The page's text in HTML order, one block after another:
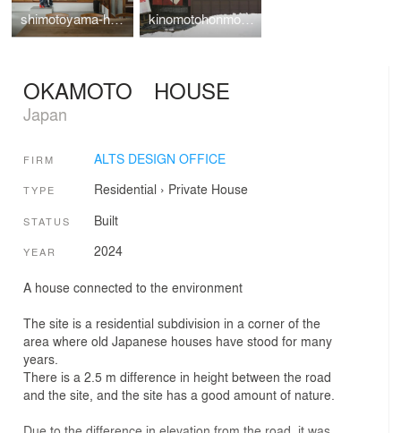
shimotoyama-house-renovation kinomotohonmono-Exhibition
OKAMOTO HOUSE
Japan
FIRM ALTS DESIGN OFFICE
TYPE Residential › Private House
STATUS Built
YEAR 2024
A house connected to the environment
The site is a residential subdivision in a corner of the
area where old Japanese houses have stood for many
years.
There is a 2.5 m difference in height between the road
and the site, and the site has a good amount of nature.